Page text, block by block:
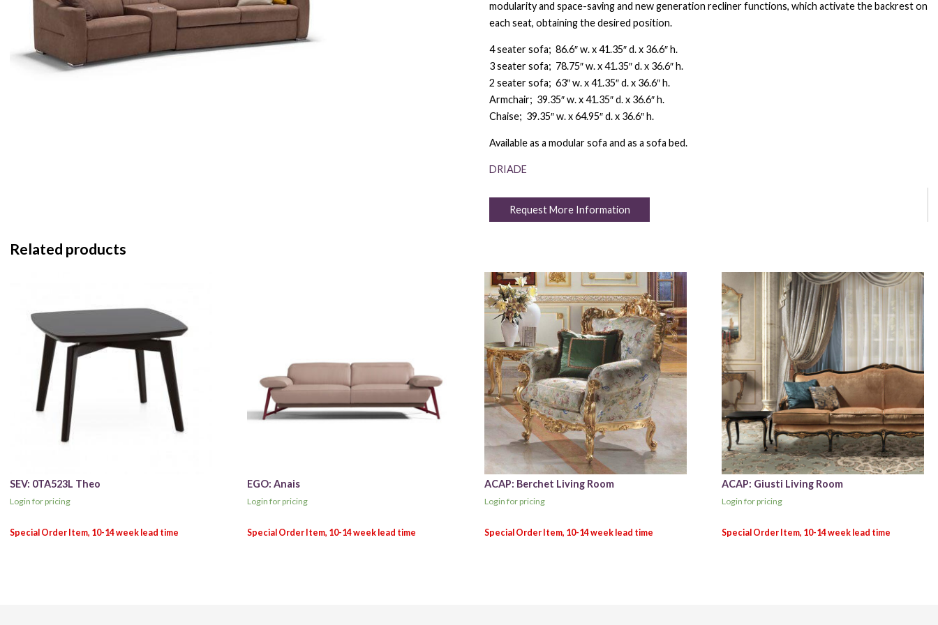
modularity and space-saving and new generation recliner functions, which activate the backrest on
each seat, obtaining the desired position.
4 seater sofa; 86.6″ w. x 41.35″ d. x 36.6″ h.
3 seater sofa; 78.75″ w. x 41.35″ d. x 36.6″ h.
2 seater sofa; 63″ w. x 41.35″ d. x 36.6″ h.
Armchair; 39.35″ w. x 41.35″ d. x 36.6″ h.
Chaise; 39.35″ w. x 64.95″ d. x 36.6″ h.
Available as a modular sofa and as a sofa bed.
DRIADE
Request More Information
Related products
SEV: 0TA523L Theo
Login for pricing
EGO: Anais
Login for pricing
ACAP: Berchet Living Room
Login for pricing
ACAP: Giusti Living Room
Login for pricing